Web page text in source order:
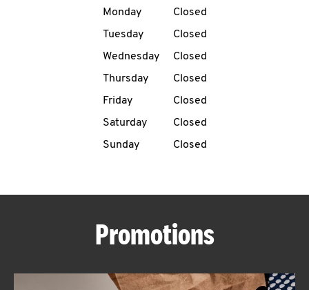
MENU
ABOUT
Day of the WeekHours
Monday
Closed
Tuesday
Closed
Wednesday
Closed
Thursday
Closed
Friday
Closed
Saturday
Closed
Sunday
Closed
Promotions